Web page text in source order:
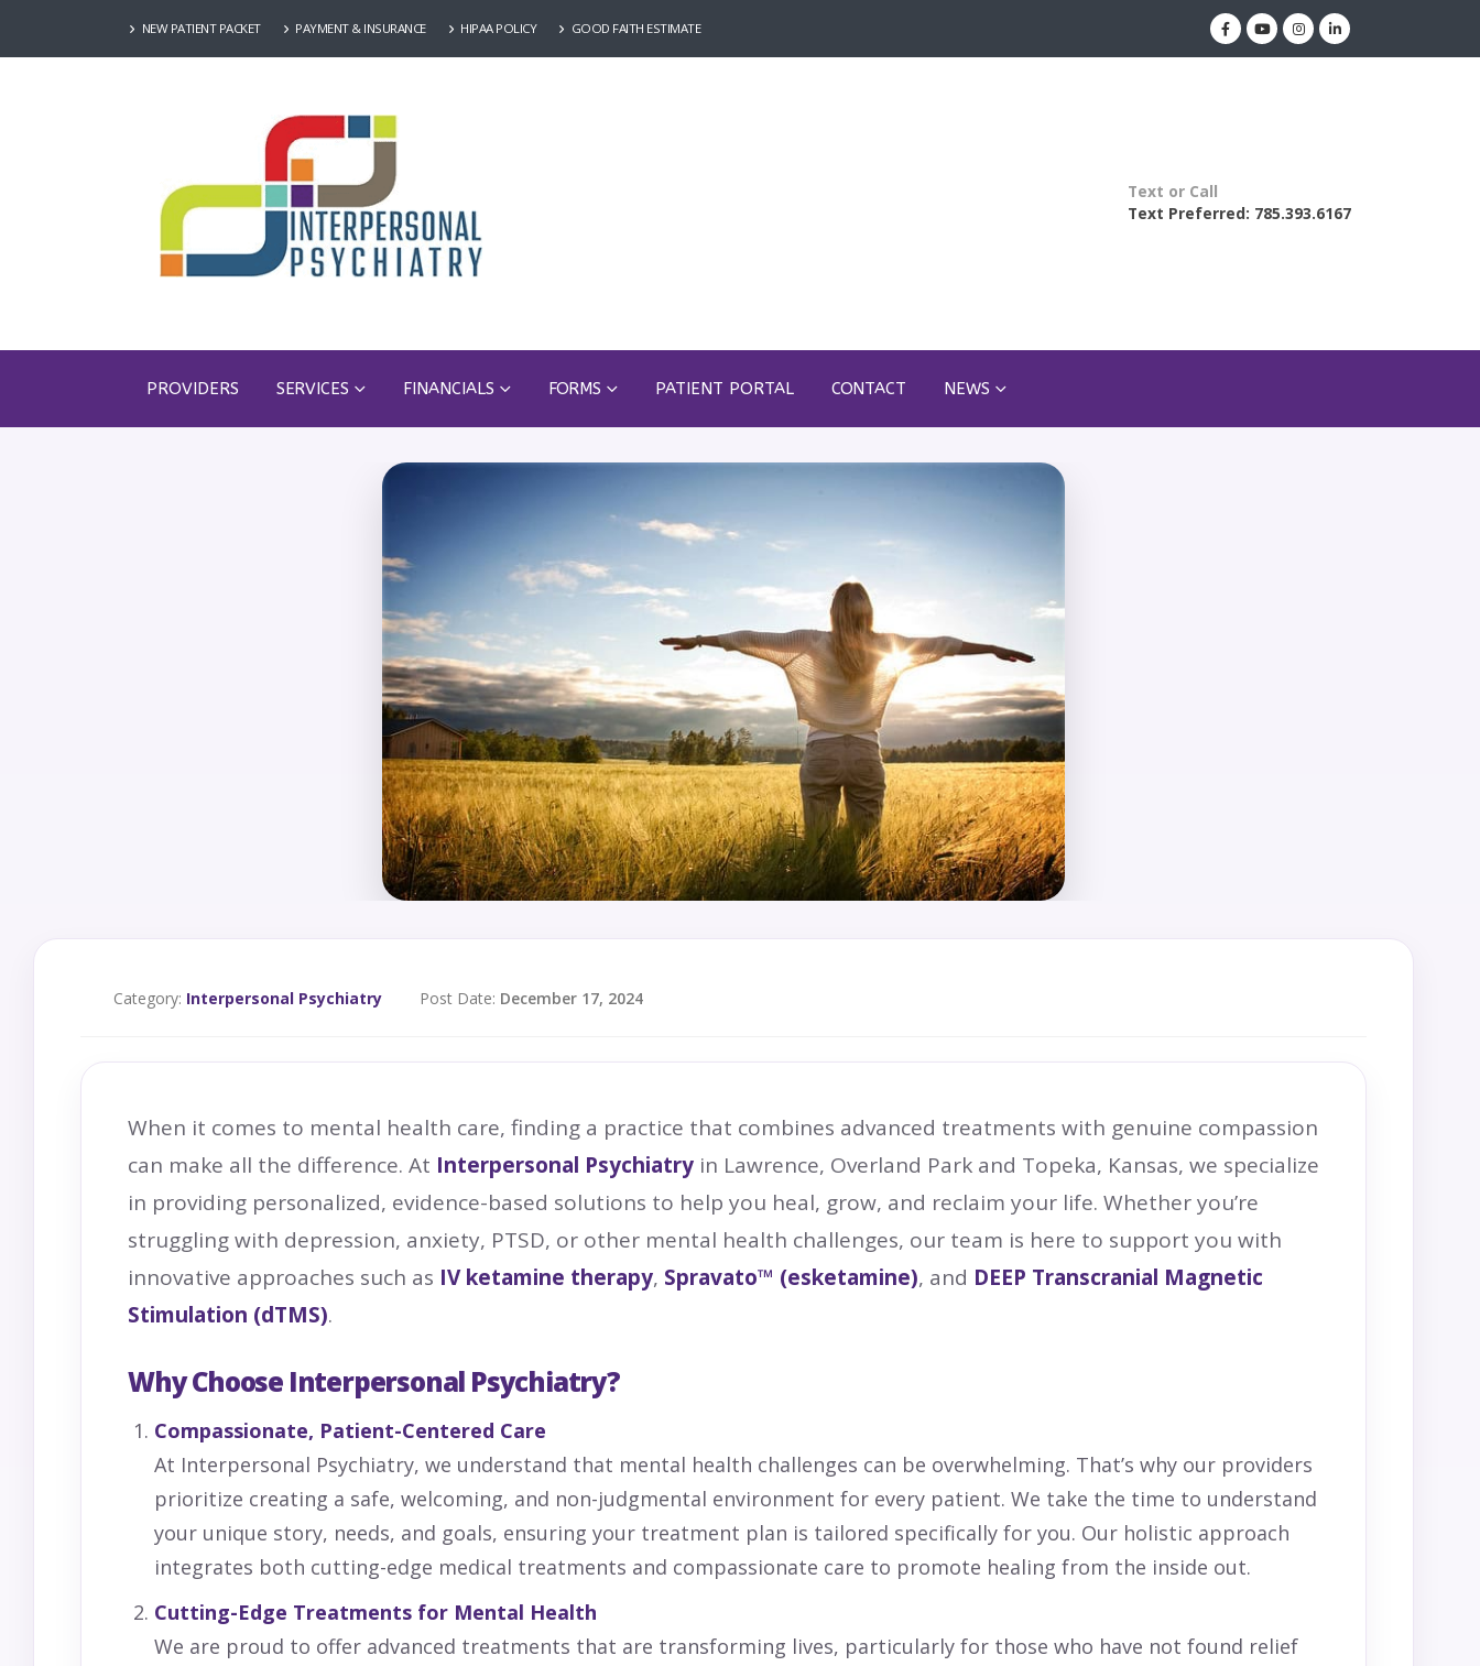
NEW PATIENT PACKET PAYMENT & INSURANCE HIPAA POLICY GOOD FAITH ESTIMATE
Text or Call
Text Preferred: 785.393.6167
PROVIDERS SERVICES FINANCIALS FORMS PATIENT PORTAL CONTACT NEWS
Category: Interpersonal Psychiatry Post Date: December 17, 2024
When it comes to mental health care, finding a practice that combines advanced treatments with genuine compassion
can make all the difference. At Interpersonal Psychiatry in Lawrence, Overland Park and Topeka, Kansas, we specialize
in providing personalized, evidence-based solutions to help you heal, grow, and reclaim your life. Whether you’re
struggling with depression, anxiety, PTSD, or other mental health challenges, our team is here to support you with
innovative approaches such as IVketamine therapy, Spravato™ (esketamine), and DEEP Transcranial Magnetic
Stimulation (dTMS).
Why Choose Interpersonal Psychiatry?
Compassionate, Patient-Centered Care
At Interpersonal Psychiatry, we understand that mental health challenges can be overwhelming. That’s why our providers
prioritize creating a safe, welcoming, and non-judgmental environment for every patient. We take the time to understand
your unique story, needs, and goals, ensuring your treatment plan is tailored specifically for you. Our holistic approach
integrates both cutting-edge medical treatments and compassionate care to promote healing from the inside out.
Cutting-Edge Treatments for Mental Health
We are proud to offer advanced treatments that are transforming lives, particularly for those who have not found relief